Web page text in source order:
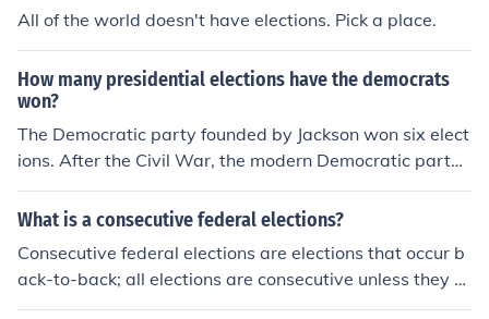
All of the world doesn't have elections. Pick a place.
How many presidential elections have the democrats
won?
The Democratic party founded by Jackson won six elect
ions. After the Civil War, the modern Democratic party
emerged and they have won the presidency 15 times.
What is a consecutive federal elections?
Consecutive federal elections are elections that occur b
ack-to-back; all elections are consecutive unless they ar
e unprecedented or abolished after being held once. Us